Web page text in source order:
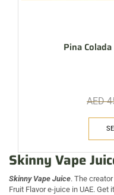
Pina
AED
Skinny Vape
Skinny Vape Juice. The
Fruit Flavor e-juice in UAE. Get